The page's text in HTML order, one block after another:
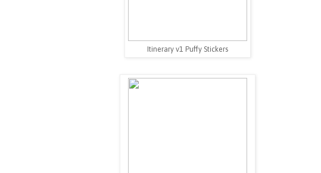
Itinerary v1 Puffy Stickers